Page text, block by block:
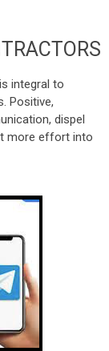
is integral to
Positive,
dispel
more effort into